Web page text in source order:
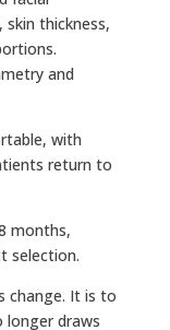
thickness,
and
with
return to
months,
selection.
change. It is to
draws